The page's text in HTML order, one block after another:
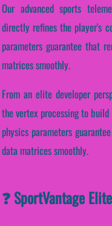
Our advanced sports
directly refines the player's
parameters guarantee that
matrices smoothly.
From an elite developer
the vertex processing to
physics parameters
data matrices smoothly.
❓ SportVantage